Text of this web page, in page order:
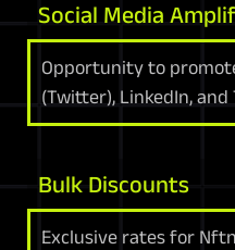
Social Media
Opportunity to
(Twitter), LinkedIn, and
Bulk Discounts
Exclusive rates for